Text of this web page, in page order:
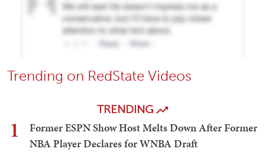
Trending on RedState Videos
TRENDING
1
Former ESPN Show Host Melts Down After Former
NBA Player Declares for WNBA Draft